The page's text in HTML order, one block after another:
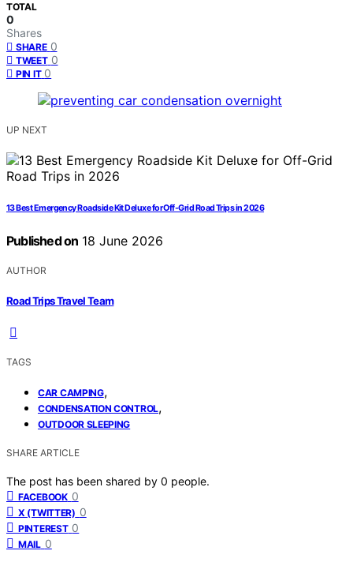
TOTAL
0
Shares
SHARE 0
TWEET 0
PIN IT 0
UP NEXT
13 Best Emergency Roadside Kit Deluxe for Off-Grid Road Trips in 2026
Published on 18 June 2026
AUTHOR
Road Trips Travel Team
TAGS
CAR CAMPING,
CONDENSATION CONTROL,
OUTDOOR SLEEPING
SHARE ARTICLE
The post has been shared by 0 people.
FACEBOOK 0
X (TWITTER) 0
PINTEREST 0
MAIL 0